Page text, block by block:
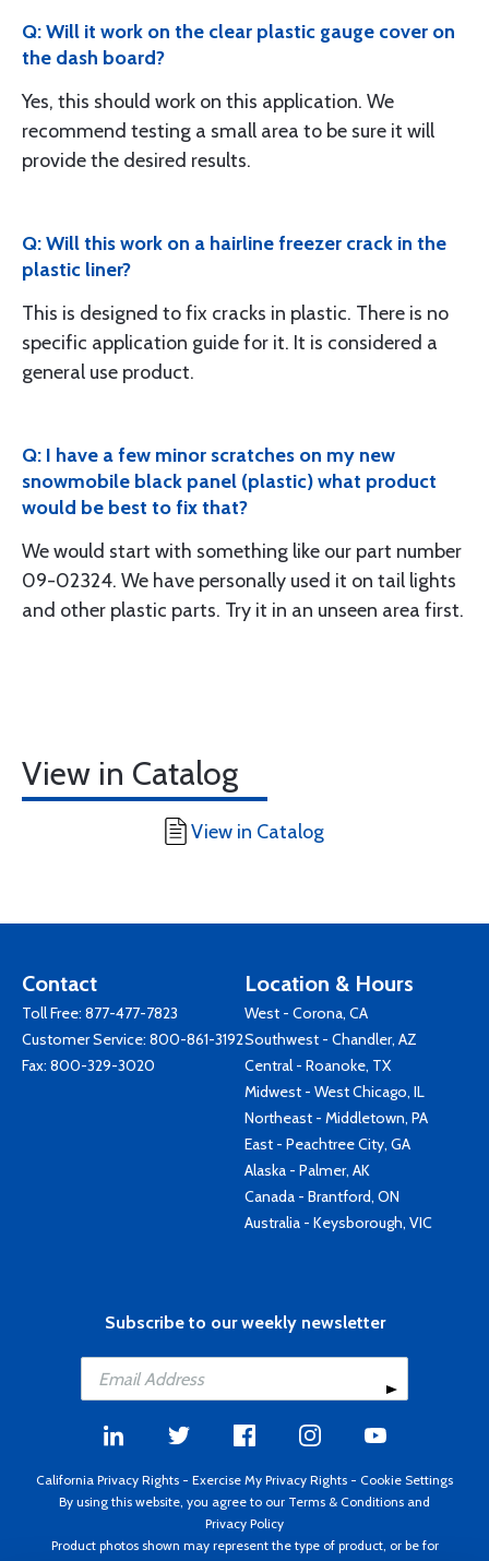
Q: Will it work on the clear plastic gauge cover on
the dash board?
Yes, this should work on this application. We
recommend testing a small area to be sure it will
provide the desired results.
Q: Will this work on a hairline freezer crack in the
plastic liner?
This is designed to fix cracks in plastic. There is no
specific application guide for it. It is considered a
general use product.
Q: I have a few minor scratches on my new
snowmobile black panel (plastic) what product
would be best to fix that?
We would start with something like our part number
09-02324. We have personally used it on tail lights
and other plastic parts. Try it in an unseen area first.
View in Catalog
View in Catalog
Contact
Toll Free: 877-477-7823
Customer Service: 800-861-3192
Fax: 800-329-3020
Location & Hours
West - Corona, CA
Southwest - Chandler, AZ
Central - Roanoke, TX
Midwest - West Chicago, IL
Northeast - Middletown, PA
East - Peachtree City, GA
Alaska - Palmer, AK
Canada - Brantford, ON
Australia - Keysborough, VIC
Subscribe to our weekly newsletter
California Privacy Rights - Exercise My Privacy Rights - Cookie Settings
By using this website, you agree to our Terms & Conditions and
Privacy Policy
Product photos shown may represent the type of product, or be for